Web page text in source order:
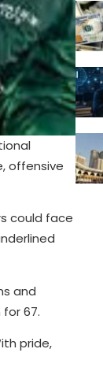
offensive
could face
and
67.
pride,